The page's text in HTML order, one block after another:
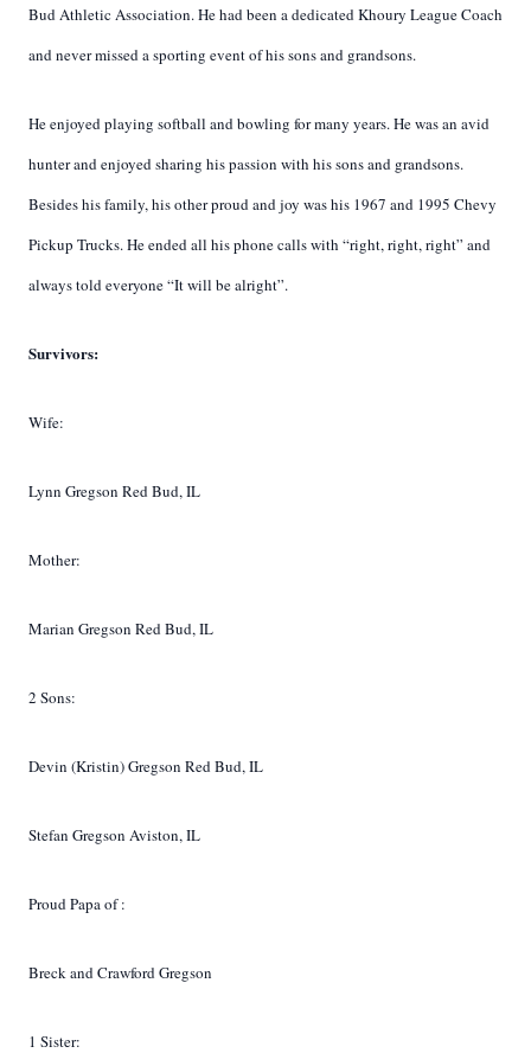
Bud Athletic Association. He had been a dedicated Khoury League Coach
and never missed a sporting event of his sons and grandsons.
He enjoyed playing softball and bowling for many years. He was an avid
hunter and enjoyed sharing his passion with his sons and grandsons.
Besides his family, his other proud and joy was his 1967 and 1995 Chevy
Pickup Trucks. He ended all his phone calls with “right, right, right” and
always told everyone “It will be alright”.
Survivors:
Wife:
Lynn Gregson Red Bud, IL
Mother:
Marian Gregson Red Bud, IL
2 Sons:
Devin (Kristin) Gregson Red Bud, IL
Stefan Gregson Aviston, IL
Proud Papa of:
Breck and Crawford Gregson
1 Sister: